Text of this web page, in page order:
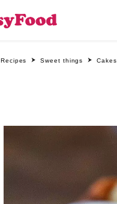
Recipes Sweet things Cakes